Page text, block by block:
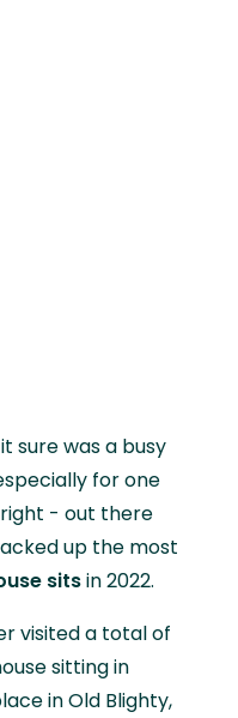
sure was a busy
for one
- out there
up the most
sitsin 2022.
visited a total of
sitting in
in Old Blighty,